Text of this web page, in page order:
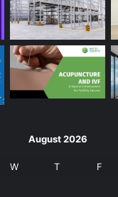
August 2026
W T F